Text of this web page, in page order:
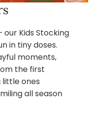
Kids Stocking
in tiny doses.
moments,
the first
ones
all season